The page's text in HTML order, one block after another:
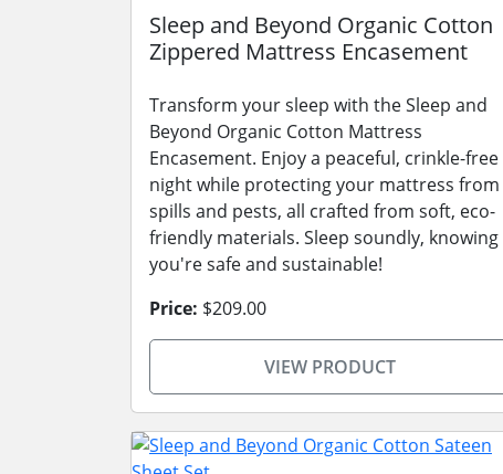
Sleep and Beyond Organic Cotton
Zippered Mattress Encasement
Transform your sleep with the Sleep and
Beyond Organic Cotton Mattress
Encasement. Enjoy a peaceful, crinkle-free
night while protecting your mattress from
spills and pests, all crafted from soft, eco-
friendly materials. Sleep soundly, knowing
you're safe and sustainable!
Price: $209.00
VIEW PRODUCT